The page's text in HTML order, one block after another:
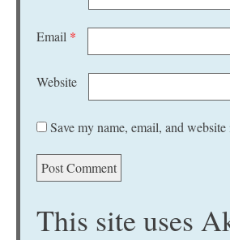
Email *
Website
Save my name, email, and
This site uses